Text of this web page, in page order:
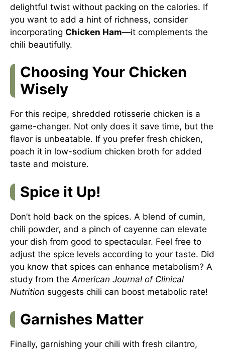
delightful twist without packing on the calories. If
you want to add a hint of richness, consider
incorporating Chicken Ham—it complements the
chili beautifully.
Choosing Your Chicken
Wisely
For this recipe, shredded rotisserie chicken is a
game-changer. Not only does it save time, but the
flavor is unbeatable. If you prefer fresh chicken,
poach it in low-sodium chicken broth for added
taste and moisture.
Spice it Up!
Don’t hold back on the spices. A blend of cumin,
chili powder, and a pinch of cayenne can elevate
your dish from good to spectacular. Feel free to
adjust the spice levels according to your taste. Did
you know that spices can enhance metabolism? A
study from the American Journal of Clinical
Nutrition suggests chili can boost metabolic rate!
Garnishes Matter
Finally, garnishing your chili with fresh cilantro,